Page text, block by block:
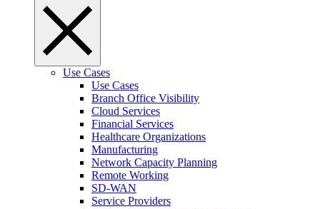
Use Cases
Use Cases
Branch Office Visibility
Cloud Services
Financial Services
Healthcare Organizations
Manufacturing
Network Capacity Planning
Remote Working
SD-WAN
Service Providers